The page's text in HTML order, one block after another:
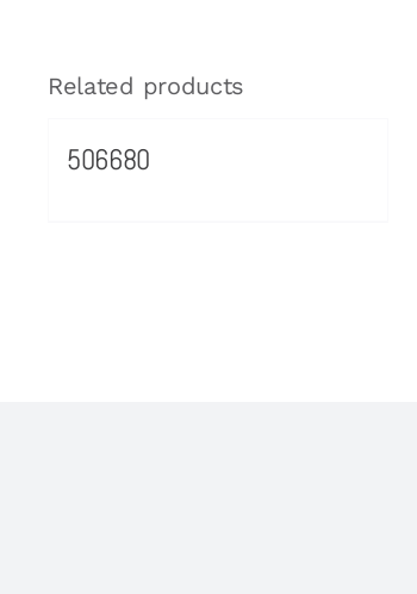
Related products
506680